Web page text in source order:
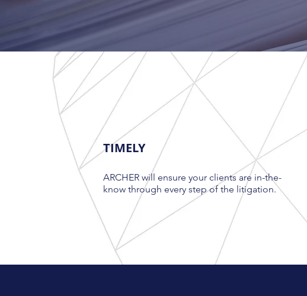
TIMELY
ARCHER will ensure your clients are in-the-
know through every step of the litigation.